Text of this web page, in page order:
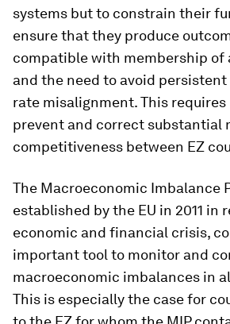
systems but to constrain their
ensure that they produce
compatible with membership of
and the need to avoid
rate misalignment. This
prevent and correct substantial
competitiveness between EZ
The Macroeconomic Imbalance
established by the EU in 2011 in
economic and financial crisis,
important tool to monitor and
macroeconomic imbalances in
This is especially the case for